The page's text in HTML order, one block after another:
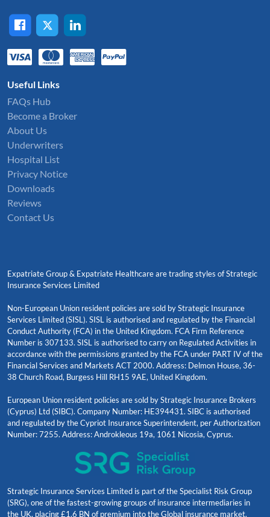
Useful Links
FAQs Hub
Become a Broker
About Us
Underwriters
Hospital List
Privacy Notice
Downloads
Reviews
Contact Us
Expatriate Group & Expatriate Healthcare are trading styles of Strategic
Insurance Services Limited
Non-European Union resident policies are sold by Strategic Insurance
Services Limited (SISL). SISL is authorised and regulated by the Financial
Conduct Authority (FCA) in the United Kingdom. FCA Firm Reference
Number is 307133. SISL is authorised to carry on Regulated Activities in
accordance with the permissions granted by the FCA under PART IV of the
Financial Services and Markets ACT 2000. Address: Delmon House, 36-
38 Church Road, Burgess Hill RH15 9AE, United Kingdom.
European Union resident policies are sold by Strategic Insurance Brokers
(Cyprus) Ltd (SIBC). Company Number: HE394431. SIBC is authorised
and regulated by the Cypriot Insurance Superintendent, per Authorization
Number: 7255. Address: Androkleous 19a, 1061 Nicosia, Cyprus.
Strategic Insurance Services Limited is part of the Specialist Risk Group
(SRG), one of the fastest-growing groups of insurance intermediaries in
the UK, placing £1.6 BN of premium into the Global insurance market.